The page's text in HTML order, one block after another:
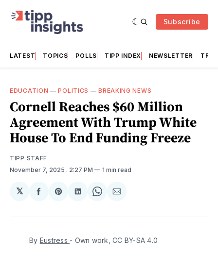
Subscribe
LATEST TOPICS POLLS TIPP INDEX NEWSLETTER
EDUCATION —POLITICS —BREAKING NEWS
Cornell Reaches $60 Million
Agreement With Trump White
House To End Funding Freeze
TIPP STAFF
November 7, 2025 . 2:27 PM 1 min read
𝕏
Share
Facebook
Share
Pinterest
Share
LinkedIn
Share
WhatsApp
Share
Email
By Eustress - Own work, CC BY-SA 4.0